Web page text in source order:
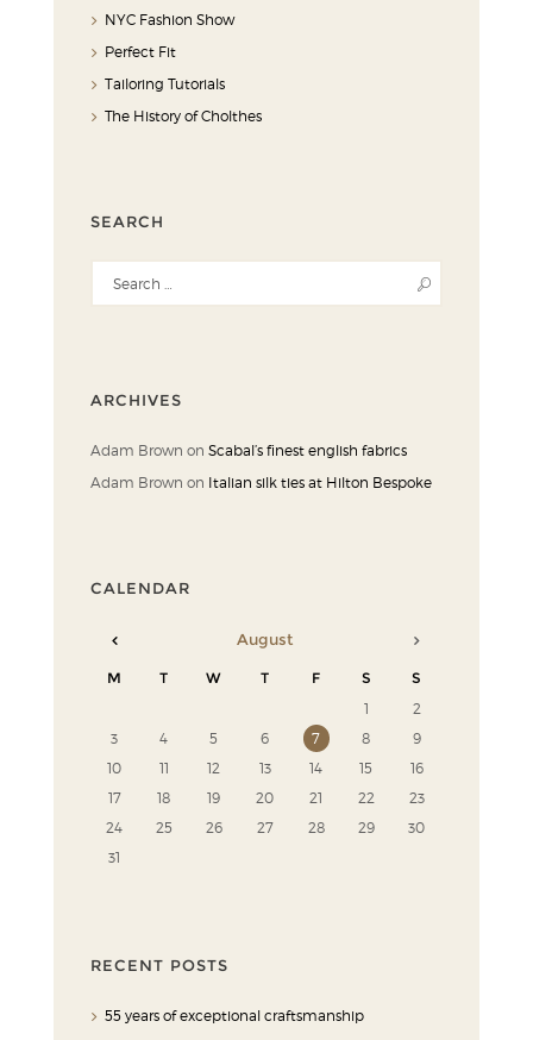
NYC Fashion Show
Perfect Fit
Tailoring Tutorials
The History of Cholthes
SEARCH
ARCHIVES
Adam Brown on Scabal’s finest english fabrics
Adam Brown on Italian silk ties at Hilton Bespoke
CALENDAR
August
M T W T F S
S
1
2
3
4 5 6 7 8
9
10
11 12 13 14 15
16
17
18 19 20 21 22
23
24
25 26 27 28 29
30
31
RECENT POSTS
55 years of exceptional craftsmanship